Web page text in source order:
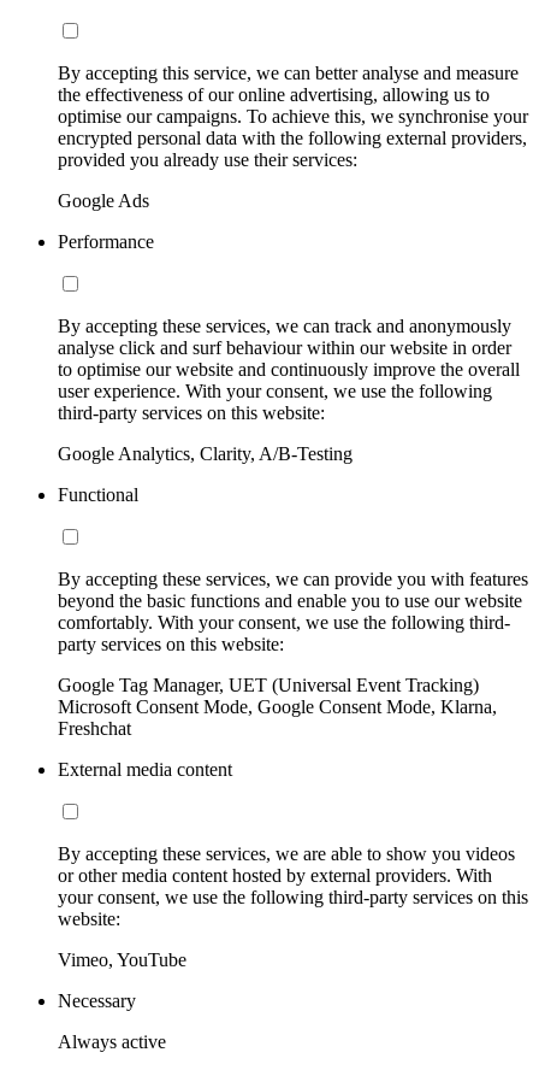
By accepting this service, we can better analyse and measure
the effectiveness of our online advertising, allowing us to
optimise our campaigns. To achieve this, we synchronise your
encrypted personal data with the following external providers,
provided you already use their services:
Google Ads
Performance
By accepting these services, we can track and anonymously
analyse click and surf behaviour within our website in order
to optimise our website and continuously improve the overall
user experience. With your consent, we use the following
third-party services on this website:
Google Analytics, Clarity, A/B-Testing
Functional
By accepting these services, we can provide you with features
beyond the basic functions and enable you to use our website
comfortably. With your consent, we use the following third-
party services on this website:
Google Tag Manager, UET (Universal Event Tracking)
Microsoft Consent Mode, Google Consent Mode, Klarna,
Freshchat
External media content
By accepting these services, we are able to show you videos
or other media content hosted by external providers. With
your consent, we use the following third-party services on this
website:
Vimeo, YouTube
Necessary
Always active